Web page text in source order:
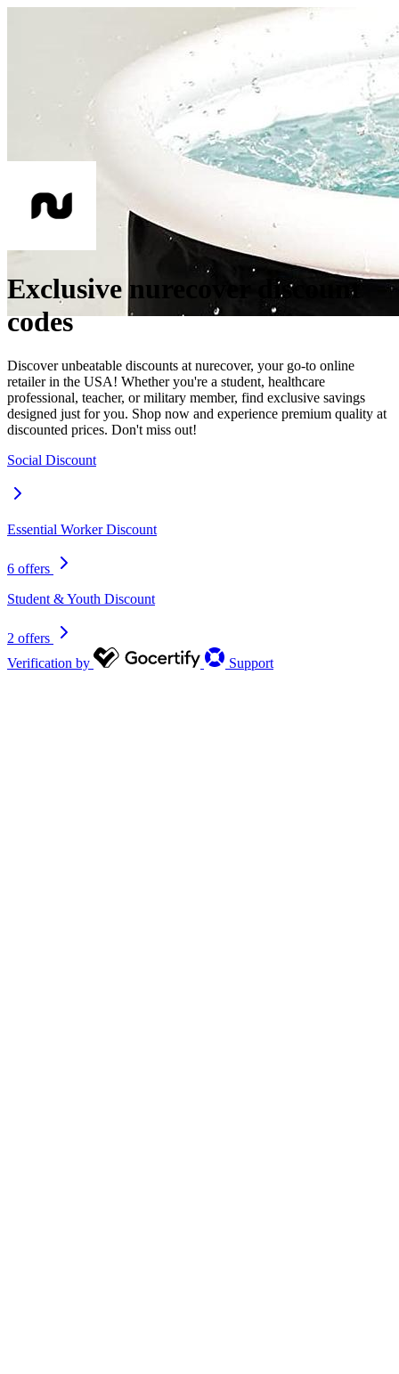
Exclusive nurecover discount
codes
Discover unbeatable discounts at nurecover, your go-to online
retailer in the USA! Whether you're a student, healthcare
professional, teacher, or military member, find exclusive savings
designed just for you. Shop now and experience premium quality at
discounted prices. Don't miss out!
Social Discount
Essential Worker Discount
6 offers
Student & Youth Discount
2 offers
Verification by
Support